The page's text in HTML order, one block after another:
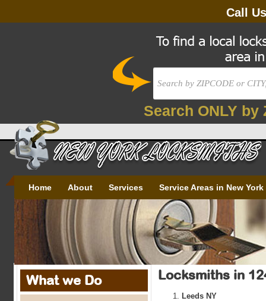
Call
Search ONLY by
Home About Services Service Areas in New York
What we Do Locksmiths in
Leeds NY